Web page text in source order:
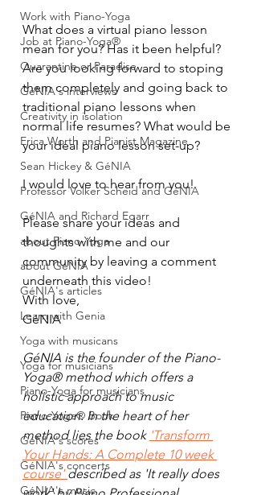
Work with Piano-Yoga
Job at Piano-Yoga®
Quarantine or Paradise
GéNIA's interviews
Creativity in isolation
Erica Worth and Pianist Magazine
Sean Hickey & GéNIA
Professor Volker Scheid and GéNIA
GéNIA and Richard Egarr
about Piano-Yoga
about GéNIA
GéNIA's articles
Learn with Genia
Yoga with musicans
Yoga for musicians
Piano-Yoga for musicians
Piano-Yoga® Book
GéNIA's scores
GéNIA's concerts
GéNIA's music
What does a virtual piano lesson
mean for you? Has it been helpful?
Are you looking forward to stoping
them completely and going back to
traditional piano lessons when
normal life resumes? What would be
your ideal piano lesson set-up?
I would love to hear from you!
Please share your ideas and
thoughts with me and our
community by leaving a comment
underneath this video!
With love,
GéNIA
GéNIA is the founder of the Piano-
Yoga® method which offers a
holistic approach to music
education. In the heart of her
method lies the book 'Transform
Your Hands: A Complete 10 week
course' described as 'It really does